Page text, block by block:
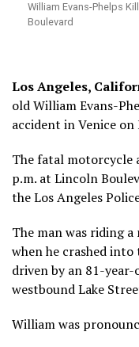
William Evans-Phelps
Boulevard
Los Angeles,
old William Evans-
accident in Venice
The fatal motorcycle
p.m. at Lincoln
the Los Angeles
The man was riding
when he crashed into
driven by an 81-
westbound Lake
William was